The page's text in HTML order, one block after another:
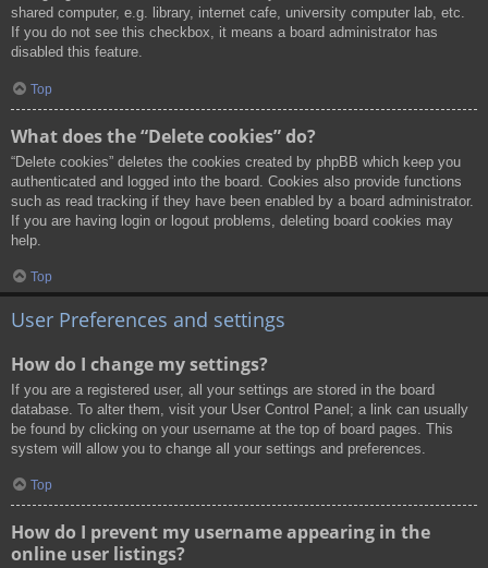
shared computer, e.g. library, internet cafe, university computer lab, etc.
If you do not see this checkbox, it means a board administrator has
disabled this feature.
Top
What does the “Delete cookies” do?
“Delete cookies” deletes the cookies created by phpBB which keep you
authenticated and logged into the board. Cookies also provide functions
such as read tracking if they have been enabled by a board administrator.
If you are having login or logout problems, deleting board cookies may
help.
Top
User Preferences and settings
How do I change my settings?
If you are a registered user, all your settings are stored in the board
database. To alter them, visit your User Control Panel; a link can usually
be found by clicking on your username at the top of board pages. This
system will allow you to change all your settings and preferences.
Top
How do I prevent my username appearing in the
online user listings?